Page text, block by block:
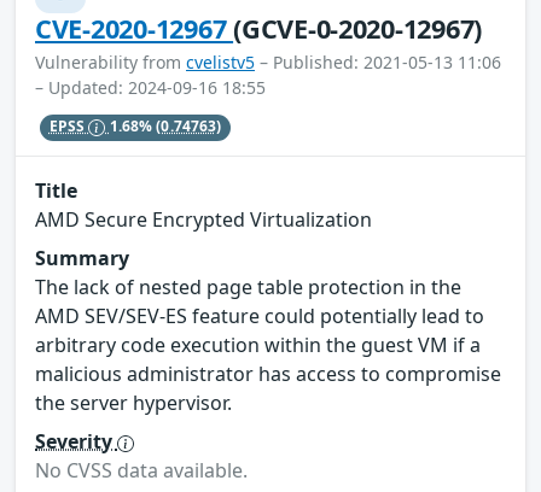
CVE-2020-12967(GCVE-0-2020-12967)
Vulnerability from cvelistv5 – Published: 2021-05-13 11:06
– Updated: 2024-09-16 18:55
EPSS 1.68%(0.74763)
Title
AMD Secure Encrypted Virtualization
Summary
The lack of nested page table protection in the
AMD SEV/SEV-ES feature could potentially lead to
arbitrary code execution within the guest VM if a
malicious administrator has access to compromise
the server hypervisor.
Severity
No CVSS data available.